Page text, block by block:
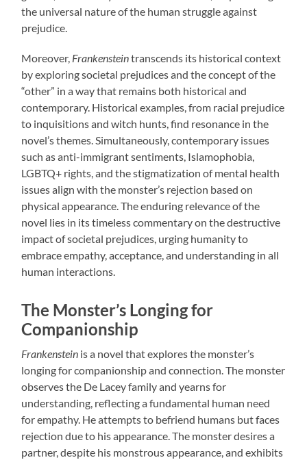
the universal nature of the human struggle against
prejudice.
Moreover, Frankensteintranscends its historical context
by exploring societal prejudices and the concept of the
“other” in a way that remains both historical and
contemporary. Historical examples, from racial prejudice
to inquisitions and witch hunts, find resonance in the
novel’s themes. Simultaneously, contemporary issues
such as anti-immigrant sentiments, Islamophobia,
LGBTQ+ rights, and the stigmatization of mental health
issues align with the monster’s rejection based on
physical appearance. The enduring relevance of the
novel lies in its timeless commentary on the destructive
impact of societal prejudices, urging humanity to
embrace empathy, acceptance, and understanding in all
human interactions.
The Monster’s Longing for
Companionship
Frankenstein is a novel that explores the monster’s
longing for companionship and connection. The monster
observes the De Lacey family and yearns for
understanding, reflecting a fundamental human need
for empathy. He attempts to befriend humans but faces
rejection due to his appearance. The monster desires a
partner, despite his monstrous appearance, and exhibits